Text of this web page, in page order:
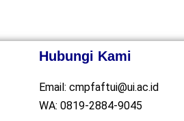
Hubungi Kami
Email:cmpfaftui@ui.ac.id
WA:0819-2884-9045